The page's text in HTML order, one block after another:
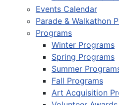
Events Calendar
Parade & Walkathon
Programs
Winter Programs
Spring Programs
Summer
Fall Programs
Art Acquisition